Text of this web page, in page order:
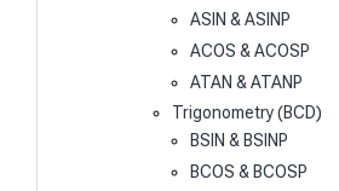
ASIN & ASINP
ACOS & ACOSP
ATAN & ATANP
Trigonometry (BCD)
BSIN & BSINP
BCOS & BCOSP